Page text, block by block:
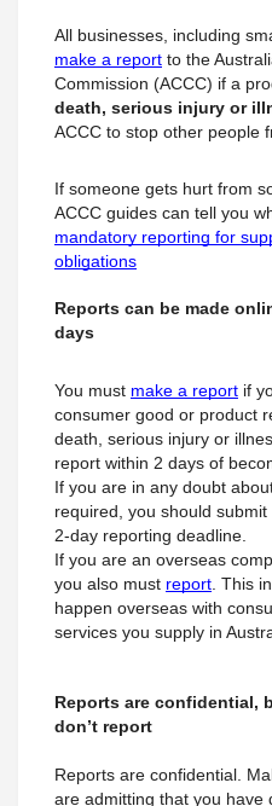
All businesses, including
make a report to the
death, serious injury or
ACCC to stop other people
If someone gets hurt from
ACCC guides can tell you
mandatory reporting for
obligations
Reports can be made
days
You must make a report if
consumer good or product
death, serious injury or
report within 2 days of
If you are in any doubt
required, you should
2-day reporting deadline.
If you are an overseas
you also must report . This
happen overseas with
services you supply in
Reports are confidential,
don’t report
Reports are confidential.
are admitting that you have